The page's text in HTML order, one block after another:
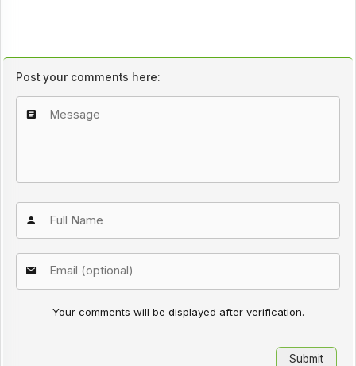
Post your comments here:
Your comments will be displayed after verification.